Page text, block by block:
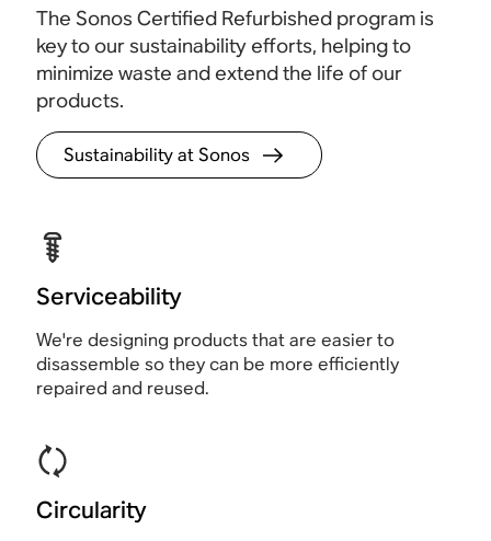
The Sonos Certified Refurbished program is
key to our sustainability efforts, helping to
minimize waste and extend the life of our
products.
Sustainability at Sonos
Serviceability
We're designing products that are easier to
disassemble so they can be more efficiently
repaired and reused.
Circularity